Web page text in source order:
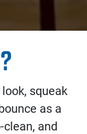
squeak
as a
and